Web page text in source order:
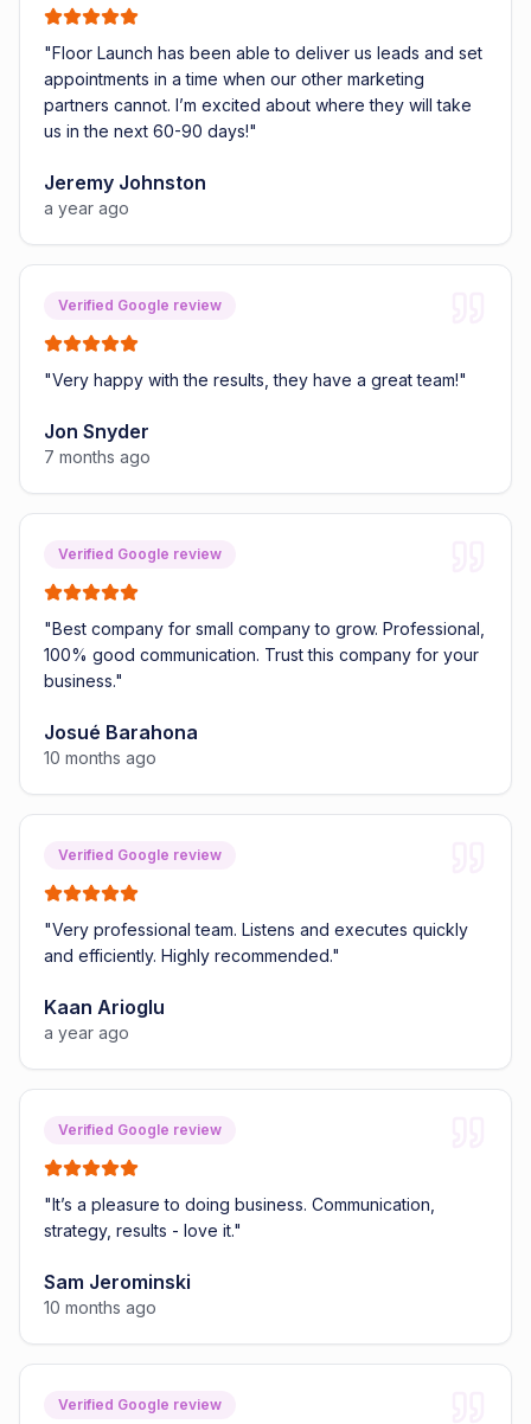
"Floor Launch has been able to deliver us leads and set
appointments in a time when our other marketing
partners cannot. I’m excited about where they will take
us in the next 60-90 days!"
Jeremy Johnston
a year ago
Verified Google review
"Very happy with the results, they have a great team!"
Jon Snyder
7 months ago
Verified Google review
"Best company for small company to grow. Professional,
100% good communication. Trust this company for your
business."
Josué Barahona
10 months ago
Verified Google review
"Very professional team. Listens and executes quickly
and efficiently. Highly recommended."
Kaan Arioglu
a year ago
Verified Google review
"It’s a pleasure to doing business. Communication,
strategy, results - love it."
Sam Jerominski
10 months ago
Verified Google review